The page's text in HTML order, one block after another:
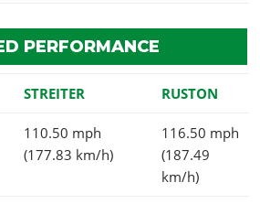
PERFORMANCE
STREITER RUSTON
110.50 mph
(177.83 km/h)
116.50 mph
(187.49
km/h)